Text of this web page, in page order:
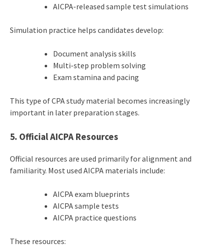
AICPA-released sample test simulations
Simulation practice helps candidates develop:
Document analysis skills
Multi-step problem solving
Exam stamina and pacing
This type of CPA study material becomes increasingly
important in later preparation stages.
5. Official AICPA Resources
Official resources are used primarily for alignment and
familiarity. Most used AICPA materials include:
AICPA exam blueprints
AICPA sample tests
AICPA practice questions
These resources: